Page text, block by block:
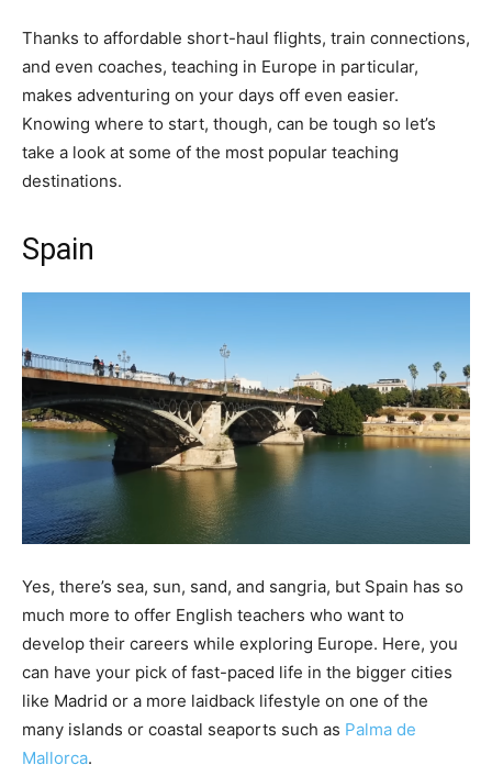
Thanks to affordable short-haul flights, train connections,
and even coaches, teaching in Europe in particular,
makes adventuring on your days off even easier.
Knowing where to start, though, can be tough so let’s
take a look at some of the most popular teaching
destinations.
Spain
Yes, there’s sea, sun, sand, and sangria, but Spain has so
much more to offer English teachers who want to
develop their careers while exploring Europe. Here, you
can have your pick of fast-paced life in the bigger cities
like Madrid or a more laidback lifestyle on one of the
many islands or coastal seaports such as Palma de
Mallorca.